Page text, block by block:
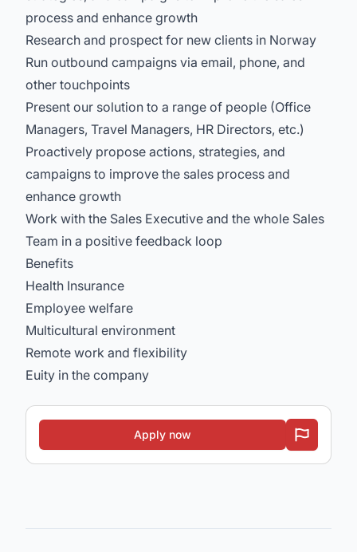
process and enhance growth
Research and prospect for new clients in Norway
Run outbound campaigns via email, phone, and
other touchpoints
Present our solution to a range of people (Office
Managers, Travel Managers, HR Directors, etc.)
Proactively propose actions, strategies, and
campaigns to improve the sales process and
enhance growth
Work with the Sales Executive and the whole Sales
Team in a positive feedback loop
Benefits
Health Insurance
Employee welfare
Multicultural environment
Remote work and flexibility
Euity in the company
Apply now